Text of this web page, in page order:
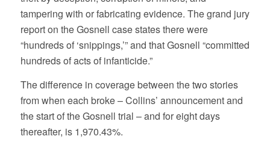
tampering with or fabricating evidence. The grand jury
report on the Gosnell case states there were
“hundreds of ‘snippings,’” and that Gosnell “committed
hundreds of acts of infanticide.”
The difference in coverage between the two stories
from when each broke – Collins’ announcement and
the start of the Gosnell trial – and for eight days
thereafter, is 1,970.43%.